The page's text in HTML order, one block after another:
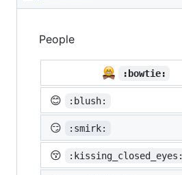
People
:bowtie:
😊
:blush:
😏 :smirk:
😚 :kissing_closed_eyes: